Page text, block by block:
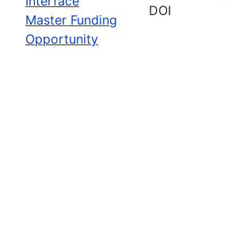
Master Funding
Opportunity
DOI